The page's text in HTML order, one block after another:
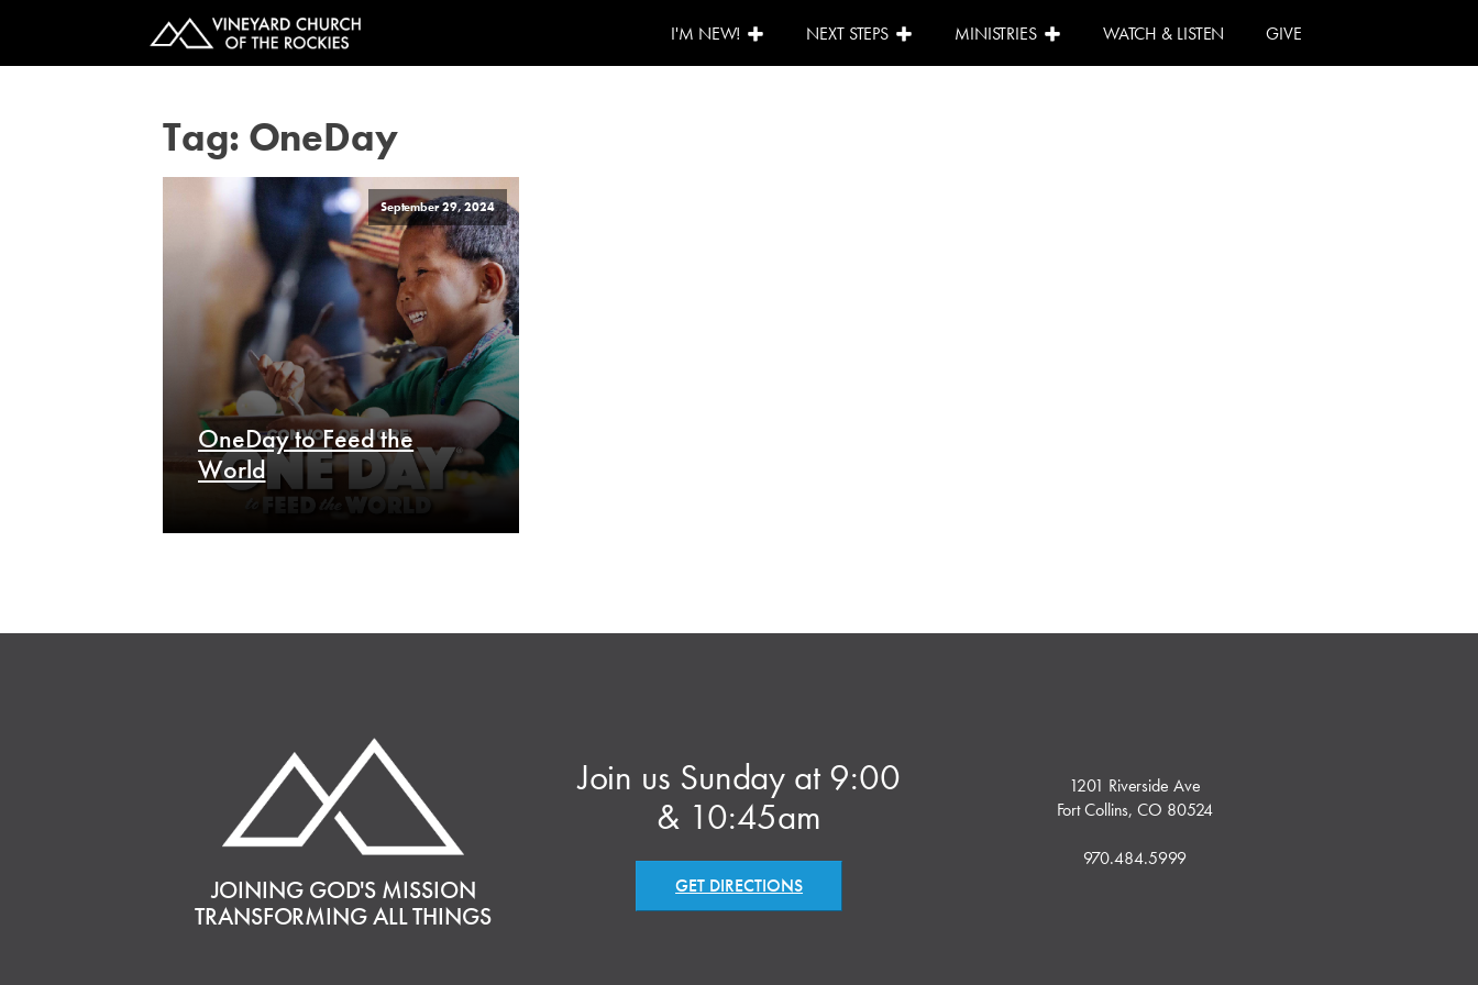
I'M NEW! NEXT STEPS MINISTRIES WATCH & LISTEN GIVE
Tag: OneDay
September 29, 2024
OneDay to Feed the
World
JOINING GOD'S MISSION
TRANSFORMING ALL THINGS
Join us Sunday at 9:00
& 10:45am
GET DIRECTIONS
1201 Riverside Ave
Fort Collins, CO 80524
970.484.5999